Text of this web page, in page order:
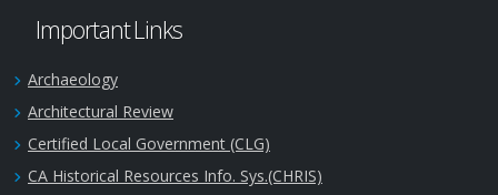
Important Links
Archaeology
Architectural Review
Certified Local Government (CLG)
CA Historical Resources Info. Sys.(CHRIS)